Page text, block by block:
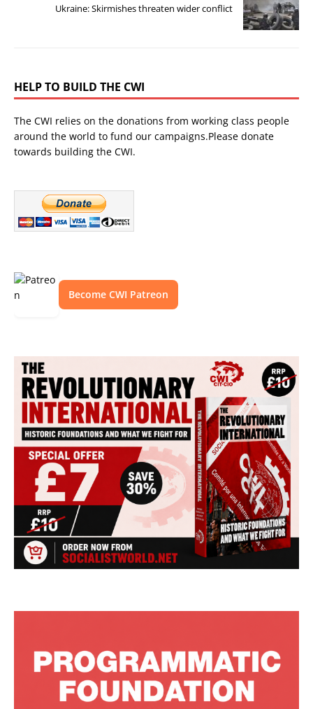
Ukraine: Skirmishes threaten wider conflict
HELP TO BUILD THE CWI
The CWI relies on the donations from working class people
around the world to fund our campaigns.Please donate
towards building the CWI.
Become CWI Patreon